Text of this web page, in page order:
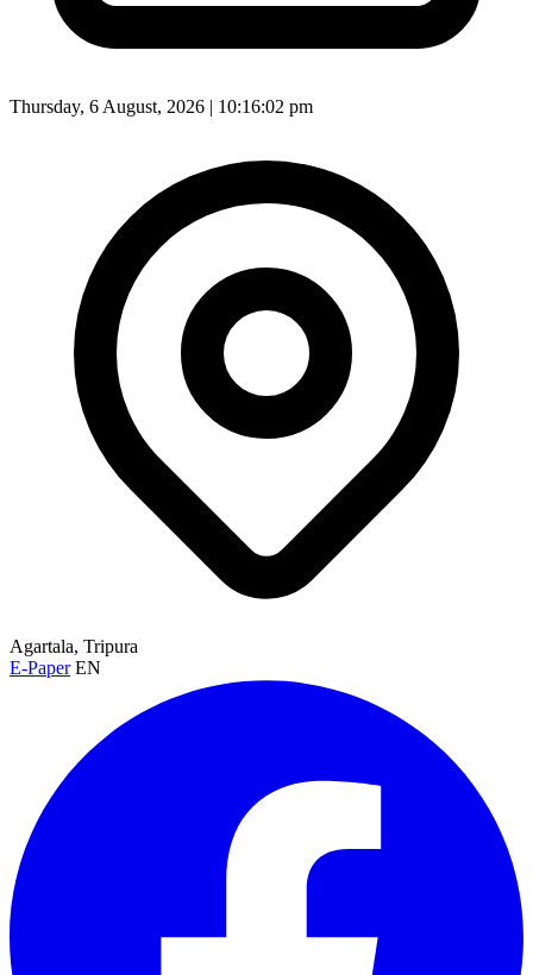
Thursday, 6 August, 2026 | 10:16:05 pm
Agartala, Tripura
E-Paper EN